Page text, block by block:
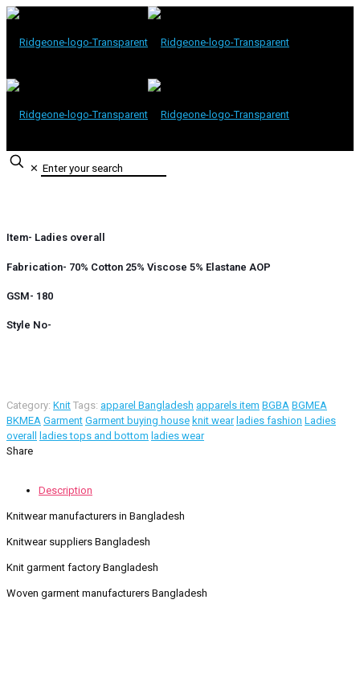
✕
Item- Ladies overall
Fabrication- 70% Cotton 25% Viscose 5% Elastane AOP
GSM- 180
Style No-
Category: Knit Tags: apparel Bangladesh apparels item BGBA BGMEA
BKMEA Garment Garment buying house knit wear ladies fashion Ladies
overall
ladies tops and bottom ladies wear
Share
Description
Knitwear manufacturers in Bangladesh
Knitwear suppliers Bangladesh
Knit garment factory Bangladesh
Woven garment manufacturers Bangladesh